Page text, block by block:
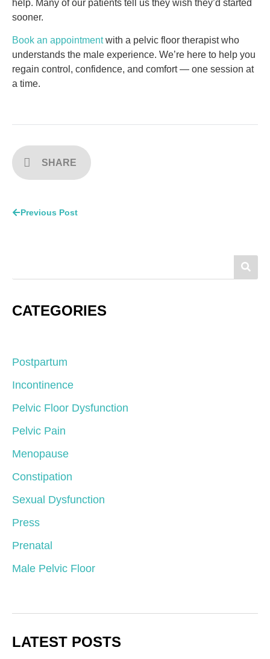
help. Many of our patients tell us they wish they’d started
sooner.
Book an appointmentwith a pelvic floor therapist who
understands the male experience. We’re here to help you
regain control, confidence, and comfort — one session at
a time.
SHARE
Previous Post
CATEGORIES
Postpartum
Incontinence
Pelvic Floor Dysfunction
Pelvic Pain
Menopause
Constipation
Sexual Dysfunction
Press
Prenatal
Male Pelvic Floor
LATEST POSTS